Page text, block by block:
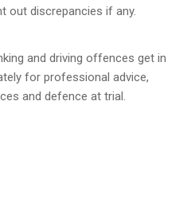
out discrepancies if any.
and driving offences get in
for professional advice,
and defence at trial.